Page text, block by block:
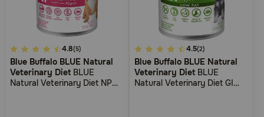
4.5
out
of
4.8(5)
Blue Buffalo BLUE Natural
Veterinary Diet BLUE
Natural Veterinary Diet NP
4.4
out
of
4.5(2)
Blue Buffalo BLUE Natural
Veterinary Diet BLUE
Natural Veterinary Diet GI